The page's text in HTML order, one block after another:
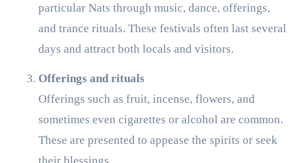
particular Nats through music, dance, offerings,
and trance rituals. These festivals often last several
days and attract both locals and visitors.
Offerings and rituals
Offerings such as fruit, incense, flowers, and
sometimes even cigarettes or alcohol are common.
These are presented to appease the spirits or seek